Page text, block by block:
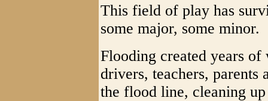
This field of play has
some major, some minor.
Flooding created years of
drivers, teachers, parents
the flood line, cleaning